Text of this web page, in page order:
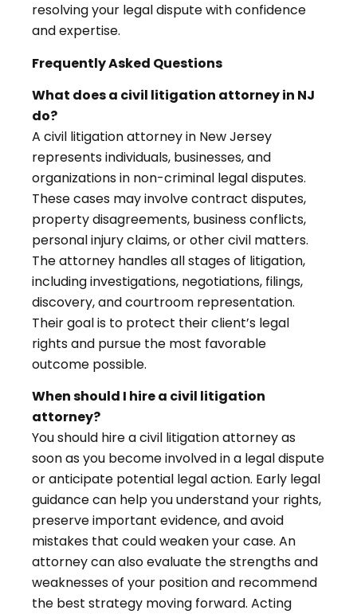
resolving your legal dispute with confidence
and expertise.
Frequently Asked Questions
What does a civil litigation attorney in NJ
do?
A civil litigation attorney in New Jersey
represents individuals, businesses, and
organizations in non-criminal legal disputes.
These cases may involve contract disputes,
property disagreements, business conflicts,
personal injury claims, or other civil matters.
The attorney handles all stages of litigation,
including investigations, negotiations, filings,
discovery, and courtroom representation.
Their goal is to protect their client’s legal
rights and pursue the most favorable
outcome possible.
When should I hire a civil litigation
attorney?
You should hire a civil litigation attorney as
soon as you become involved in a legal dispute
or anticipate potential legal action. Early legal
guidance can help you understand your rights,
preserve important evidence, and avoid
mistakes that could weaken your case. An
attorney can also evaluate the strengths and
weaknesses of your position and recommend
the best strategy moving forward. Acting